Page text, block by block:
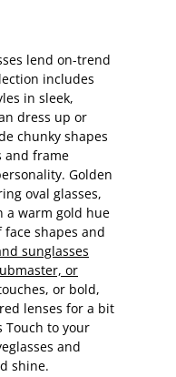
lend on-trend
includes
in sleek,
dress up or
chunky shapes
and frame
Golden
oval glasses,
a warm gold hue
shapes and
sunglasses
or
or bold,
lenses for a bit
Touch to your
and
shine.